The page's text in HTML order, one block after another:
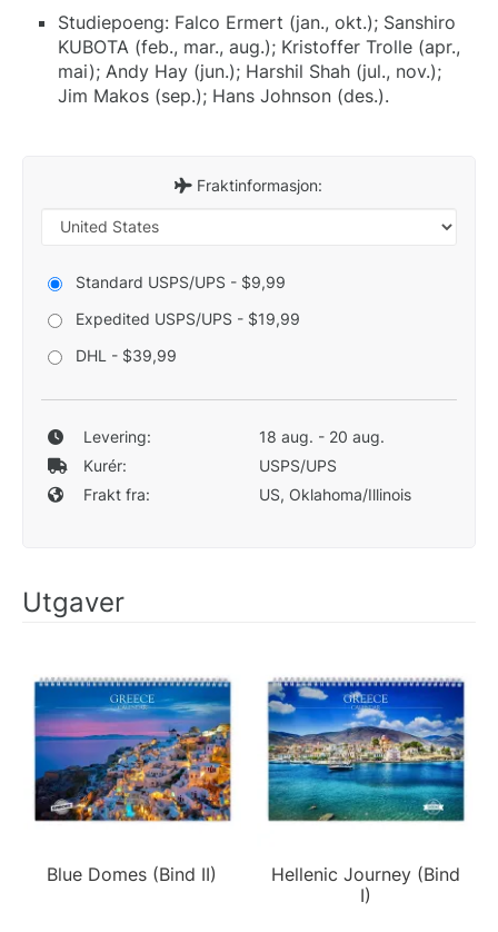
Studiepoeng: Falco Ermert (jan., okt.); Sanshiro
KUBOTA (feb., mar., aug.); Kristoffer Trolle (apr.,
mai); Andy Hay (jun.); Harshil Shah (jul., nov.);
Jim Makos (sep.); Hans Johnson (des.).
Fraktinformasjon:
Standard USPS/UPS - $9,99
Expedited USPS/UPS - $19,99
DHL - $39,99
Levering:
18 aug. - 20 aug.
Kurér:
USPS/UPS
Frakt fra:
US, Oklahoma/Illinois
Utgaver
Blue Domes (Bind II)
Hellenic Journey (Bind
I)